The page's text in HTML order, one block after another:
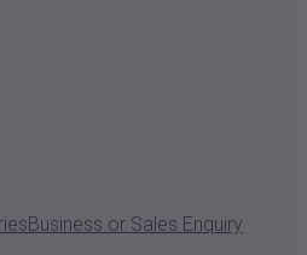
Business or Sales Enquiry